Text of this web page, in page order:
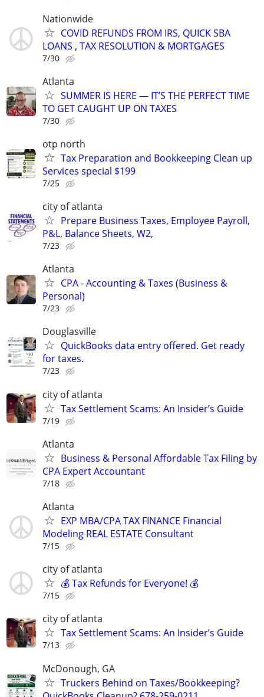
Nationwide
COVID REFUNDS FROM IRS, QUICK SBA
LOANS , TAX RESOLUTION & MORTGAGES
7/30
Atlanta
SUMMER IS HERE — IT’S THE PERFECT TIME
TO GET CAUGHT UP ON TAXES
7/30
otp north
Tax Preparation and Bookkeeping Clean up
Services special $199
7/25
city of atlanta
Prepare Business Taxes, Employee Payroll,
P&L, Balance Sheets, W2,
7/23
Atlanta
CPA - Accounting & Taxes (Business &
Personal)
7/23
Douglasville
QuickBooks data entry offered. Get ready
for taxes.
7/23
city of atlanta
Tax Settlement Scams: An Insider’s Guide
7/19
Atlanta
Business & Personal Affordable Tax Filing by
CPA Expert Accountant
7/18
Atlanta
EXP MBA/CPA TAX FINANCE Financial
Modeling REAL ESTATE Consultant
7/15
city of atlanta
💰 Tax Refunds for Everyone! 💰
7/15
city of atlanta
Tax Settlement Scams: An Insider’s Guide
7/13
McDonough, GA
Truckers Behind on Taxes/Bookkeeping?